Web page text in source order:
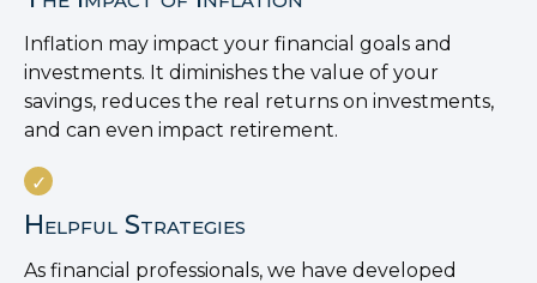
Inflation may impact your financial goals and
investments. It diminishes the value of your
savings, reduces the real returns on investments,
and can even impact retirement.
Helpful Strategies
As financial professionals, we have developed